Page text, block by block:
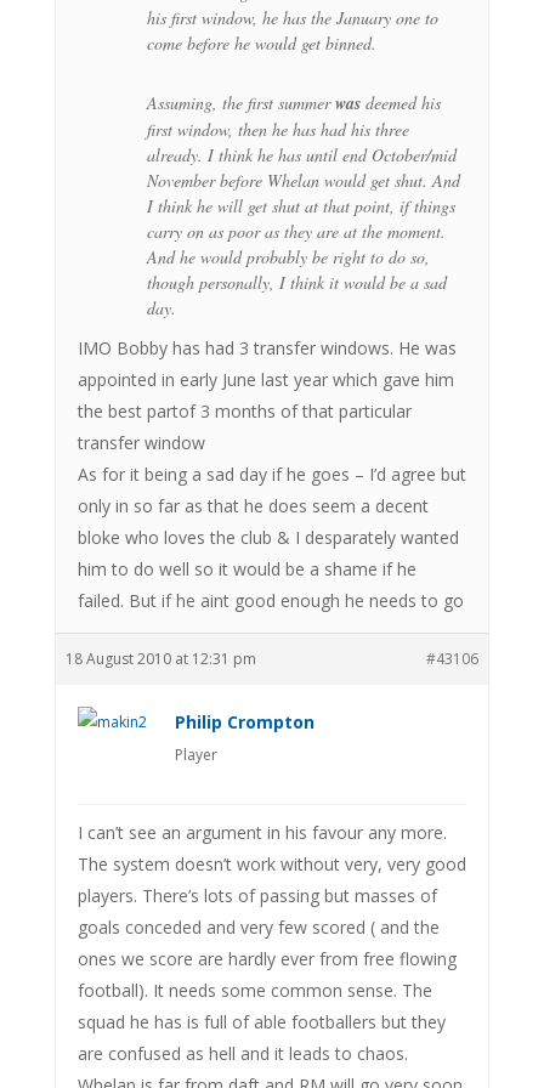
his first window, he has the January one to
come before he would get binned.
Assuming, the first summerwasdeemed his
first window, then he has had his three
already. I think he has until end October/mid
November before Whelan would get shut. And
I think he will get shut at that point, if things
carry on as poor as they are at the moment.
And he would probably be right to do so,
though personally, I think it would be a sad
day.
IMO Bobby has had 3 transfer windows. He was
appointed in early June last year which gave him
the best partof 3 months of that particular
transfer window
As for it being a sad day if he goes – I’d agree but
only in so far as that he does seem a decent
bloke who loves the club & I desparately wanted
him to do well so it would be a shame if he
failed. But if he aint good enough he needs to go
18 August 2010 at 12:31 pm #43106
Philip Crompton
Player
I can’t see an argument in his favour any more.
The system doesn’t work without very, very good
players. There’s lots of passing but masses of
goals conceded and very few scored ( and the
ones we score are hardly ever from free flowing
football). It needs some common sense. The
squad he has is full of able footballers but they
are confused as hell and it leads to chaos.